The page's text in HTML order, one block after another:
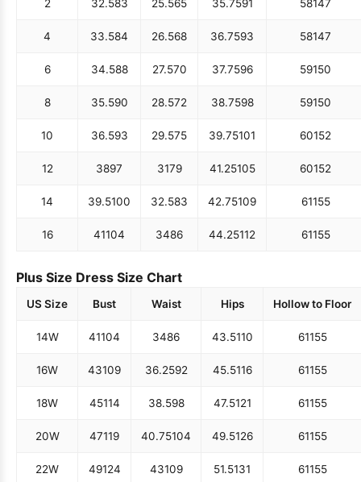
2 32.583 25.565 35.7591 58147
4 33.584 26.568 36.7593 58147
6 34.588 27.570 37.7596 59150
8 35.590 28.572 38.7598 59150
10 36.593 29.575 39.75101 60152
12 3897 3179 41.25105 60152
14 39.5100 32.583 42.75109 61155
16 41104 3486 44.25112 61155
Plus Size Dress Size Chart
US Size Bust Waist Hips Hollow to Floor
14W 41104 3486 43.5110 61155
16W 43109 36.2592 45.5116 61155
18W 45114 38.598 47.5121 61155
20W 47119 40.75104 49.5126 61155
22W 49124 43109 51.5131 61155